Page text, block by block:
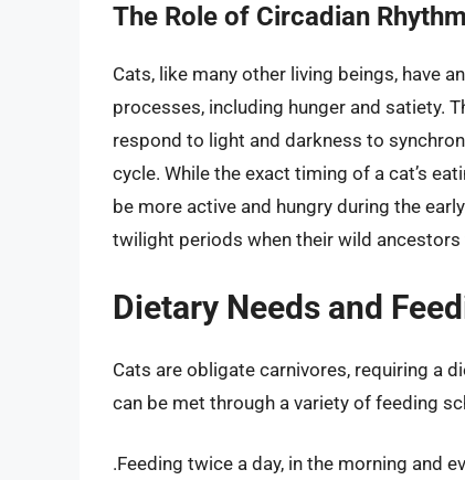
The Role of Circadian
Cats, like many other living beings, have
processes, including hunger and satiety.
respond to light and darkness to
cycle. While the exact timing of a cat’s
be more active and hungry during the
twilight periods when their wild
Dietary Needs and
Cats are obligate carnivores, requiring a
can be met through a variety of feeding
.Feeding twice a day, in the morning and